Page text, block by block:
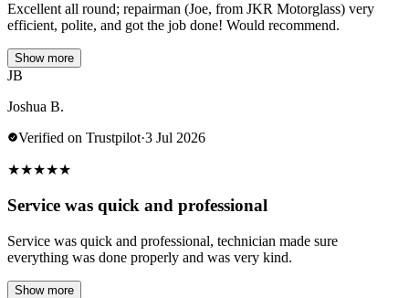
Excellent all round; repairman (Joe, from JKR Motorglass) very
efficient, polite, and got the job done! Would recommend.
Show more
JB
Joshua B.
Verified on Trustpilot·3 Jul 2026
★★★★★
Service was quick and professional
Service was quick and professional, technician made sure
everything was done properly and was very kind.
Show more